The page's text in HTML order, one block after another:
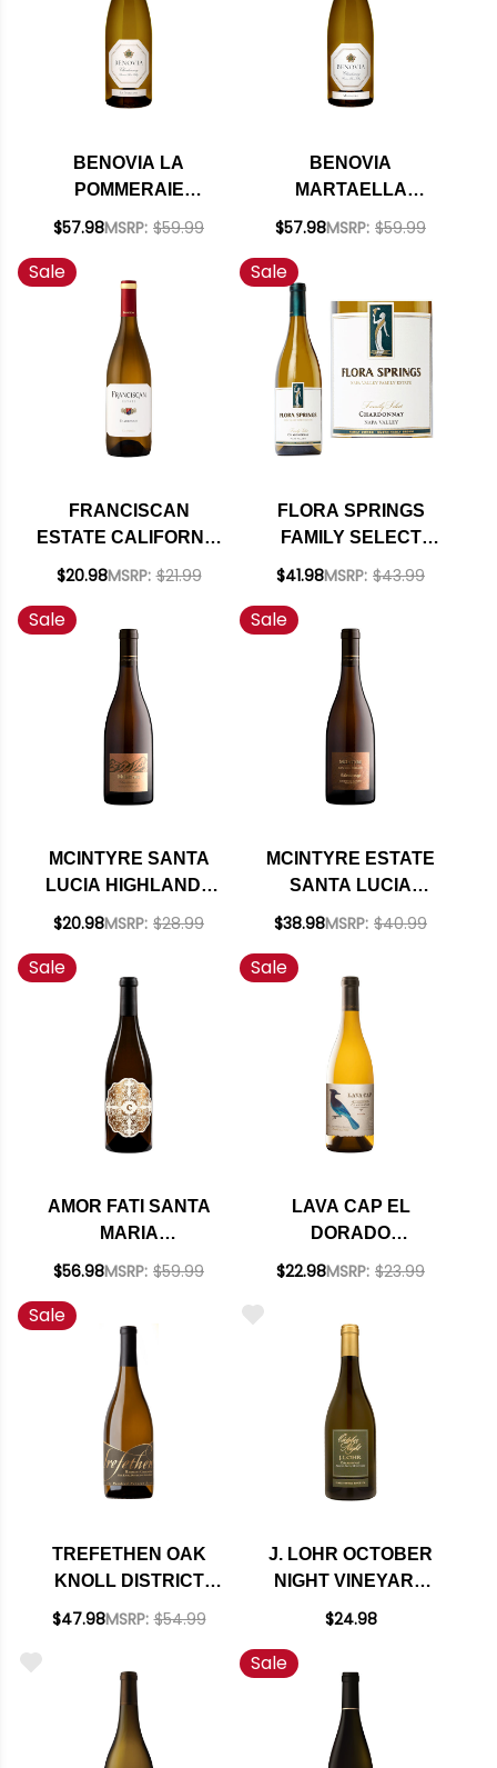
BENOVIA LA
POMMERAIE
RUSSIAN RIVER
RATED 93WE
$57.98MSRP: $59.99
BENOVIA
MARTAELLA
RUSSIAN RIVER
RATED 94WE
$57.98MSRP: $59.99
Sale
FRANCISCAN
ESTATE CALIFORNIA
CHARDONNAY 2022
$20.98MSRP: $21.99
Sale
FLORA SPRINGS
FAMILY SELECT
NAPA CHARDONNAY
$41.98MSRP: $43.99
Sale
MCINTYRE SANTA
LUCIA HIGHLANDS
CHARDONNAY 2024
$20.98MSRP: $28.99
Sale
MCINTYRE ESTATE
SANTA LUCIA
HIGHLANDS
RATED 92VM
$38.98MSRP: $40.99
Sale
AMOR FATI SANTA
MARIA
CHARDONNAY 2022
$56.98MSRP: $59.99
Sale
LAVA CAP EL
DORADO
CHARDONNAY 2024
$22.98MSRP: $23.99
Sale
TREFETHEN OAK
KNOLL DISTRICT
HARMONY
$47.98MSRP: $54.99
J. LOHR OCTOBER
NIGHT VINEYARD
ARROYO SECO
$24.98
Sale